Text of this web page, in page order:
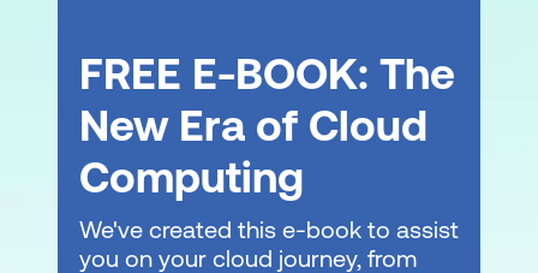
FREE E-BOOK: The
New Era of Cloud
Computing
We've created this e-book to assist
you on your cloud journey, from